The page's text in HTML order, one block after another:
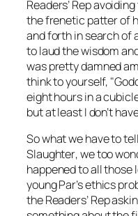
Readers’Rep
the frenetic patter of
and forth in search of
to laud the wisdom
was pretty damned
think to yourself,
eight hours in a
but at least I don’t
So what we have to
Slaughter, we too
happened to all
young Par’s ethics
the Readers’ Rep